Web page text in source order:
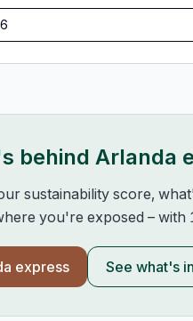
behind Arlanda
sustainability score,
you're exposed – with
express See what's